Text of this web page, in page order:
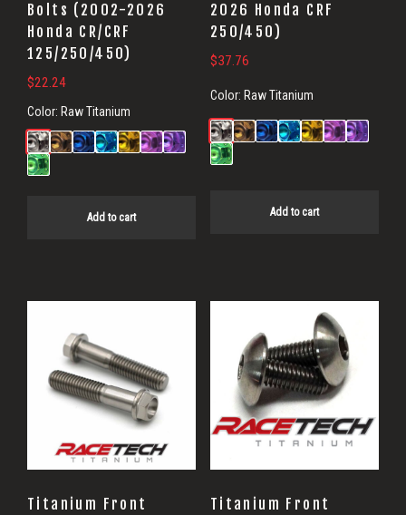
Bolts (2002-2026
Honda CR/CRF
125/250/450)
$22.24
Color: Raw Titanium
Add to cart
2026 Honda CRF
250/450)
$37.76
Color: Raw Titanium
Add to cart
Titanium Front
Titanium Front